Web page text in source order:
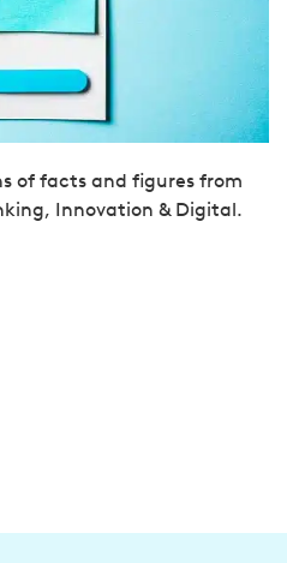
of facts and figures from
Innovation & Digital.